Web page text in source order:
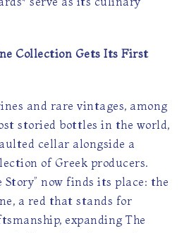
Collection Gets Its First
and rare vintages, among
storied bottles in the world,
cellar alongside a
of Greek producers.
Story” now finds its place: the
a red that stands for
expanding The